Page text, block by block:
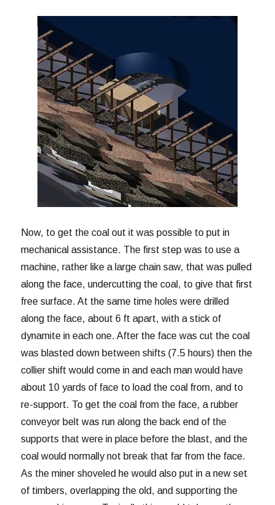
Now, to get the coal out it was possible to put in
mechanical assistance. The first step was to use a
machine, rather like a large chain saw, that was pulled
along the face, undercutting the coal, to give that first
free surface. At the same time holes were drilled
along the face, about 6 ft apart, with a stick of
dynamite in each one. After the face was cut the coal
was blasted down between shifts (7.5 hours) then the
collier shift would come in and each man would have
about 10 yards of face to load the coal from, and to
re-support. To get the coal from the face, a rubber
conveyor belt was run along the back end of the
supports that were in place before the blast, and the
coal would normally not break that far from the face.
As the miner shoveled he would also put in a new set
of timbers, overlapping the old, and supporting the